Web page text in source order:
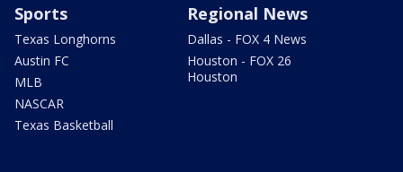
Sports
Texas Longhorns
Austin FC
MLB
NASCAR
Texas Basketball
Regional News
Dallas - FOX 4 News
Houston - FOX 26
Houston